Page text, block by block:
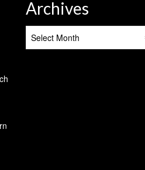
Archives